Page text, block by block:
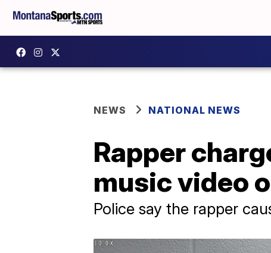
NEWS NATIONAL NEWS
Rapper
music video
Police say the rapper